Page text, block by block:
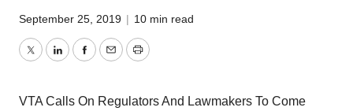
September 25, 2019 | 10 min read
TwitterLinkedInFacebook
EmailPrint
VTA Calls On Regulators And Lawmakers To Come